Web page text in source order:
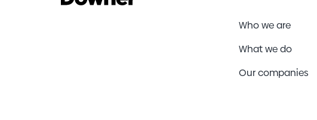
Who we are
What we do
Our companies